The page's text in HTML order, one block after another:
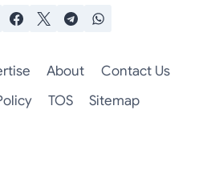
About
Contact Us
TOS Sitemap